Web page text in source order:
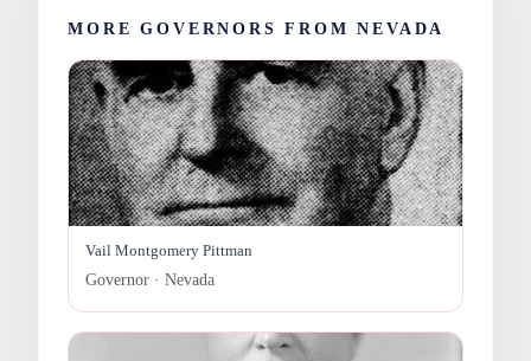
MORE GOVERNORS FROM NEVADA
Vail Montgomery Pittman
Governor · Nevada